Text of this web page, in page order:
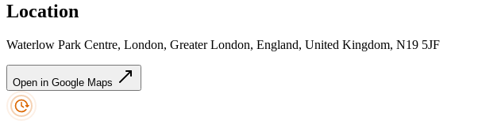
Location
Waterlow Park Centre, London, Greater London, England, United Kingdom, N19 5JF
Open in Google Maps